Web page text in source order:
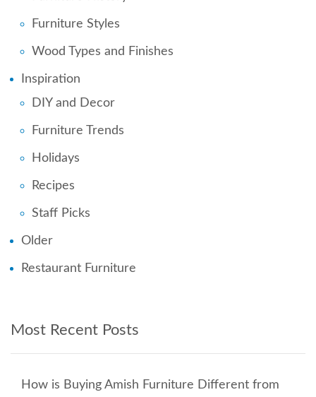
Furniture Styles
Wood Types and Finishes
Inspiration
DIY and Decor
Furniture Trends
Holidays
Recipes
Staff Picks
Older
Restaurant Furniture
Most Recent Posts
How is Buying Amish Furniture Different from